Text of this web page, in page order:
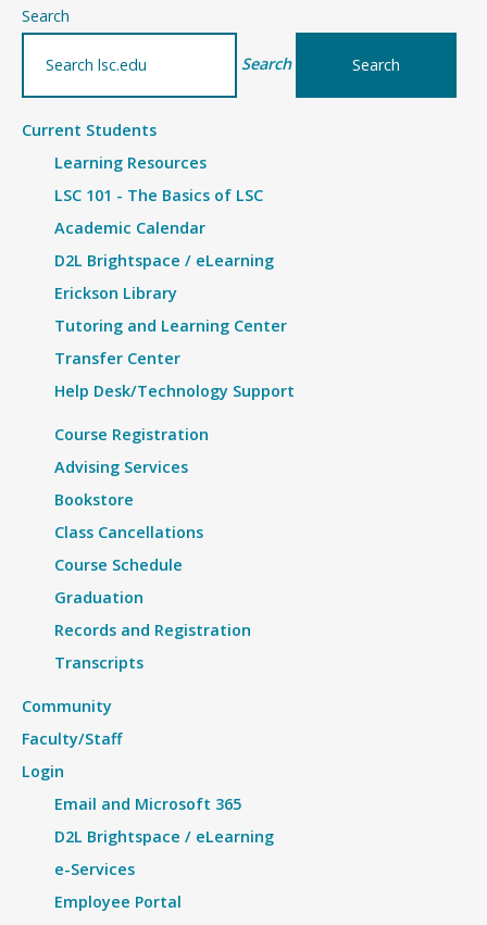
Search
Search
Current Students
Learning Resources
LSC 101 - The Basics of LSC
Academic Calendar
D2L Brightspace / eLearning
Erickson Library
Tutoring and Learning Center
Transfer Center
Help Desk/Technology Support
Course Registration
Advising Services
Bookstore
Class Cancellations
Course Schedule
Graduation
Records and Registration
Transcripts
Community
Faculty/Staff
Login
Email and Microsoft 365
D2L Brightspace / eLearning
e-Services
Employee Portal